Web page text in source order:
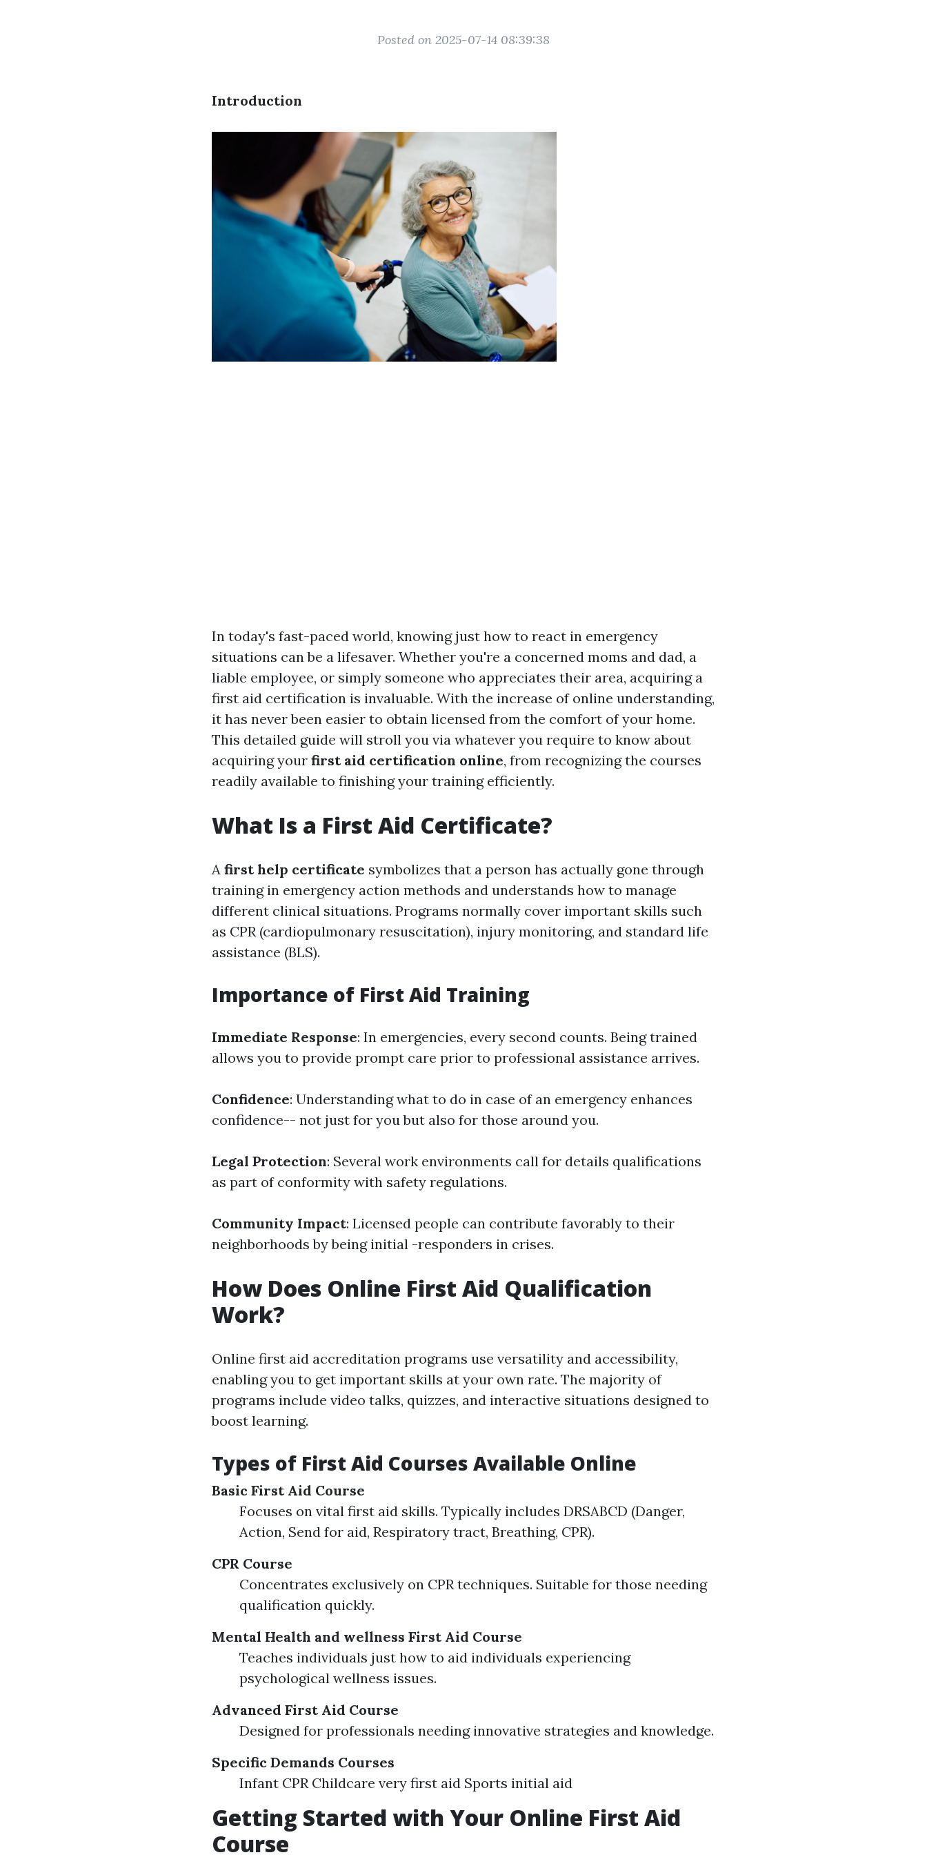
Posted on 2025-07-14 08:39:38
Introduction
In today's fast-paced world, knowing just how to react in emergency
situations can be a lifesaver. Whether you're a concerned moms and dad, a
liable employee, or simply someone who appreciates their area, acquiring a
first aid certification is invaluable. With the increase of online understanding,
it has never been easier to obtain licensed from the comfort of your home.
This detailed guide will stroll you via whatever you require to know about
acquiring your first aid certification online, from recognizing the courses
readily available to finishing your training efficiently.
What Is a First Aid Certificate?
A first help certificate symbolizes that a person has actually gone through
training in emergency action methods and understands how to manage
different clinical situations. Programs normally cover important skills such
as CPR (cardiopulmonary resuscitation), injury monitoring, and standard life
assistance (BLS).
Importance of First Aid Training
Immediate Response: In emergencies, every second counts. Being trained
allows you to provide prompt care prior to professional assistance arrives.
Confidence: Understanding what to do in case of an emergency enhances
confidence-- not just for you but also for those around you.
Legal Protection: Several work environments call for details qualifications
as part of conformity with safety regulations.
Community Impact: Licensed people can contribute favorably to their
neighborhoods by being initial -responders in crises.
How Does Online First Aid Qualification
Work?
Online first aid accreditation programs use versatility and accessibility,
enabling you to get important skills at your own rate. The majority of
programs include video talks, quizzes, and interactive situations designed to
boost learning.
Types of First Aid Courses Available Online
Basic First Aid Course
Focuses on vital first aid skills. Typically includes DRSABCD (Danger,
Action, Send for aid, Respiratory tract, Breathing, CPR).
CPR Course
Concentrates exclusively on CPR techniques. Suitable for those needing
qualification quickly.
Mental Health and wellness First Aid Course
Teaches individuals just how to aid individuals experiencing
psychological wellness issues.
Advanced First Aid Course
Designed for professionals needing innovative strategies and knowledge.
Specific Demands Courses
Infant CPR Childcare very first aid Sports initial aid
Getting Started with Your Online First Aid
Course